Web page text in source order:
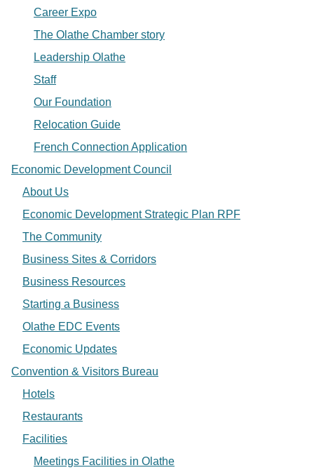
Career Expo
The Olathe Chamber story
Leadership Olathe
Staff
Our Foundation
Relocation Guide
French Connection Application
Economic Development Council
About Us
Economic Development Strategic Plan RPF
The Community
Business Sites & Corridors
Business Resources
Starting a Business
Olathe EDC Events
Economic Updates
Convention & Visitors Bureau
Hotels
Restaurants
Facilities
Meetings Facilities in Olathe